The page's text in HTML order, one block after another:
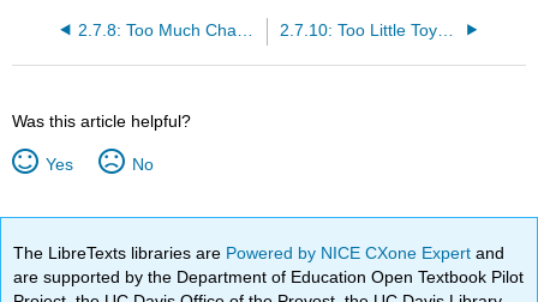
2.7.10: Too Little Toys or Materials
Was this article helpful?
Yes No
The LibreTexts libraries are Powered by NICE CXone Expertand
are supported by the Department of Education Open Textbook Pilot